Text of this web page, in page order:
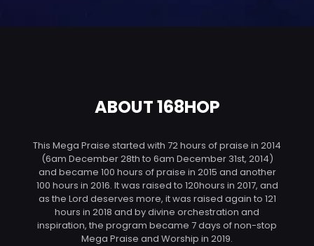
ABOUT 168HOP
This Mega Praise started with 72 hours of praise in 2014
(6am December 28th to 6am December 31st, 2014)
and became 100 hours of praise in 2015 and another
100 hours in 2016. It was raised to 120hours in 2017, and
as the Lord deserves more, it was raised again to 121
hours in 2018 and by divine orchestration and
inspiration, the program became 7 days of non-stop
Mega Praise and Worship in 2019.